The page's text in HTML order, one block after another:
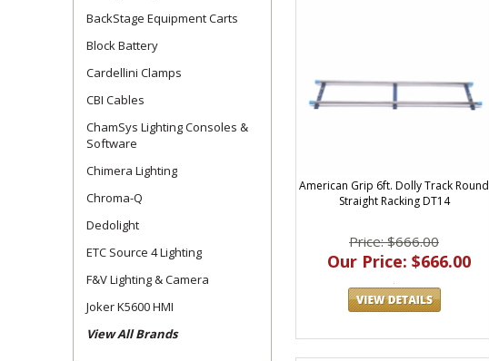
BackStage Equipment Carts
Block Battery
Cardellini Clamps
CBI Cables
ChamSys Lighting Consoles &
Software
Chimera Lighting
Chroma-Q
Dedolight
ETC Source 4 Lighting
F&V Lighting & Camera
Joker K5600 HMI
View All Brands
American Grip 6ft. Dolly Track Round
Straight Racking DT14
Price: $666.00
Our Price: $666.00